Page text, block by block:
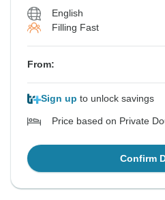
English
Filling Fast
From:
Sign up to unlock savings
Price based on Private
Confirm